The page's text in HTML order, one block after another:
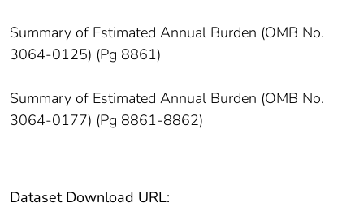
Summary of Estimated Annual Burden (OMB No.
3064-0125) (Pg 8861)
Summary of Estimated Annual Burden (OMB No.
3064-0177) (Pg 8861-8862)
Dataset Download URL: